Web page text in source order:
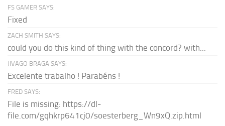
FS GAMER SAYS:
Fixed
ZACH SMITH SAYS:
could you do this kind of thing with the concord? with...
JIVAGO BRAGA SAYS:
Excelente trabalho ! Parabéns !
FRED SAYS:
File is missing: https://dl-
file.com/gqhkrp641cj0/soesterberg_Wn9xQ.zip.html